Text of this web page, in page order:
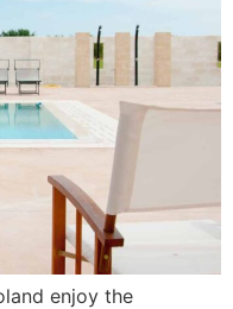
enjoy the